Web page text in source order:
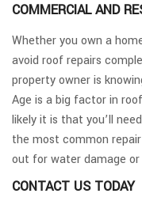
COMMERCIAL AND
Whether you own a
avoid roof repairs
property owner is
Age is a big factor in
likely it is that you’ll
the most common
out for water damage or
CONTACT US TODAY